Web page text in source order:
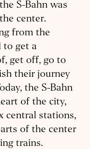
S-Bahn was
center.
from the
to get a
get off, go to
their journey
the S-Bahn
of the city,
central stations,
of the center
trains.